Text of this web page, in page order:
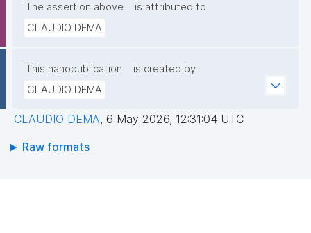
The assertion above
is attributed to
CLAUDIO DEMA
This nanopublication
is created by
CLAUDIO DEMA
CLAUDIO DEMA, 6 May 2026, 12:31:04 UTC
Raw formats